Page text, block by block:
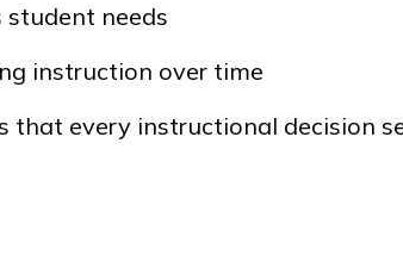
needs
instruction over time
that every instructional decision